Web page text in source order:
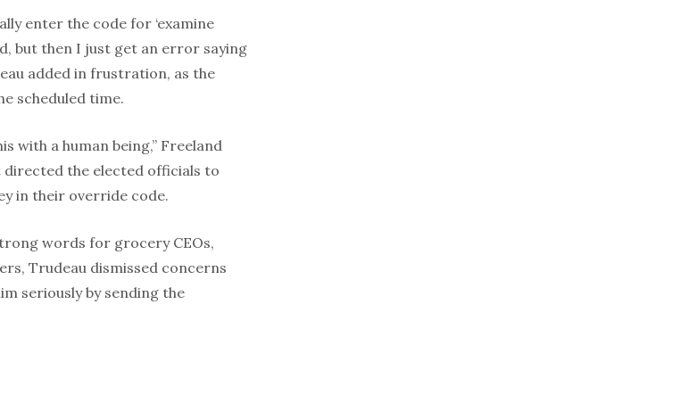
enter the code for ‘examine
but then I just get an error saying
added in frustration, as the
scheduled time.
with a human being,” Freeland
the elected officials to
in their override code.
words for grocery CEOs,
Trudeau dismissed concerns
seriously by sending the